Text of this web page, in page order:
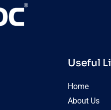
Useful
Home
About Us